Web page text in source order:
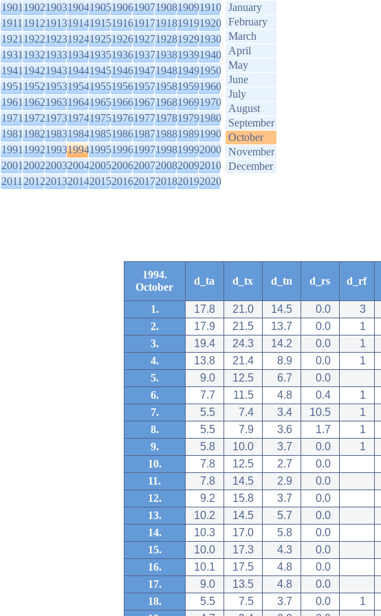
1901190219031904190519061907190819091910
1911191219131914191519161917191819191920
1921192219231924192519261927192819291930
1931193219331934193519361937193819391940
1941194219431944194519461947194819491950
1951195219531954195519561957195819591960
1961196219631964196519661967196819691970
1971197219731974197519761977197819791980
1981198219831984198519861987198819891990
1991199219931994199519961997199819992000
2001200220032004200520062007200820092010
2011201220132014201520162017201820192020
January
February
March
April
May
June
July
August
September
October
November
December
1994.
October
d_ta d_tx d_tn d_rs d_rf
1. 17.8 21.0 14.5 0.0 3
2.
17.9 21.5 13.7 0.0 1
3.
19.4 24.3 14.2 0.0 1
4.
13.8 21.4 8.9 0.0 1
5.
9.0 12.5 6.7 0.0
6.
7.7 11.5 4.8 0.4 1
7.
5.5 7.4 3.4 10.5 1
8.
5.5 7.9 3.6 1.7 1
9.
5.8 10.0 3.7 0.0 1
10.
7.8 12.5 2.7 0.0
11.
7.8 14.5 2.9 0.0
12.
9.2 15.8 3.7 0.0
13.
10.2 14.5 5.7 0.0
14.
10.3 17.0 5.8 0.0
15.
10.0 17.3 4.3 0.0
16.
10.1 17.5 4.8 0.0
17.
9.0 13.5 4.8 0.0
18.
5.5 7.5 3.7 0.0 1